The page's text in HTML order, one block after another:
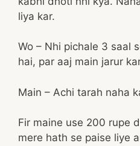
liya kar.
Wo – Nhi pichale 3 saal
hai, par aaj main jarur
Main – Achi tarah naha
Fir maine use 200 rupe
mere hath se paise liye